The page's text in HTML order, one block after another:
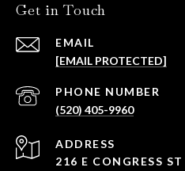
Get in Touch
EMAIL
[EMAIL PROTECTED]
PHONE NUMBER
(520) 405-9960
ADDRESS
216 E CONGRESS ST